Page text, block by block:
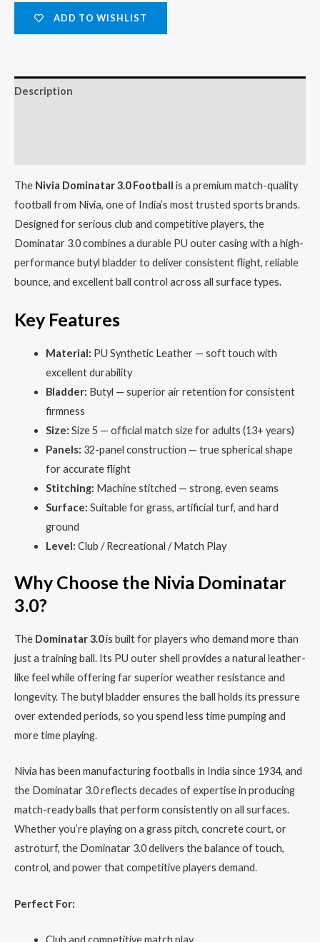
ADD TO WISHLIST
Description
The Nivia Dominatar 3.0 Football is a premium match-quality
football from Nivia, one of India’s most trusted sports brands.
Designed for serious club and competitive players, the
Dominatar 3.0 combines a durable PU outer casing with a high-
performance butyl bladder to deliver consistent flight, reliable
bounce, and excellent ball control across all surface types.
Key Features
Material: PU Synthetic Leather — soft touch with
excellent durability
Bladder: Butyl — superior air retention for consistent
firmness
Size: Size 5 — official match size for adults (13+ years)
Panels: 32-panel construction — true spherical shape
for accurate flight
Stitching: Machine stitched — strong, even seams
Surface: Suitable for grass, artificial turf, and hard
ground
Level: Club / Recreational / Match Play
Why Choose the Nivia Dominatar
3.0?
The Dominatar 3.0is built for players who demand more than
just a training ball. Its PU outer shell provides a natural leather-
like feel while offering far superior weather resistance and
longevity. The butyl bladder ensures the ball holds its pressure
over extended periods, so you spend less time pumping and
more time playing.
Nivia has been manufacturing footballs in India since 1934, and
the Dominatar 3.0 reflects decades of expertise in producing
match-ready balls that perform consistently on all surfaces.
Whether you’re playing on a grass pitch, concrete court, or
astroturf, the Dominatar 3.0 delivers the balance of touch,
control, and power that competitive players demand.
Perfect For:
Club and competitive match play